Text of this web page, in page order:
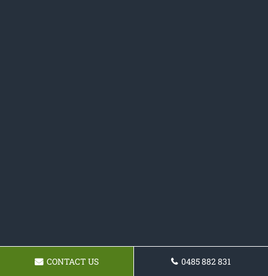
CONTACT US 0485 882 831